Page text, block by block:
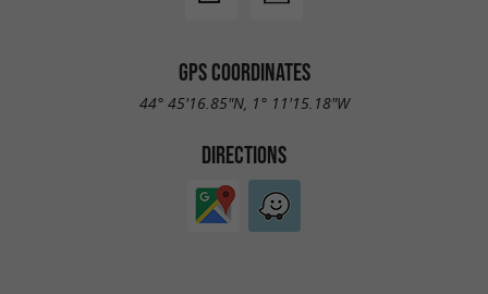
GPS COORDINATES
44° 45'16.85"N, 1° 11'15.18"W
DIRECTIONS